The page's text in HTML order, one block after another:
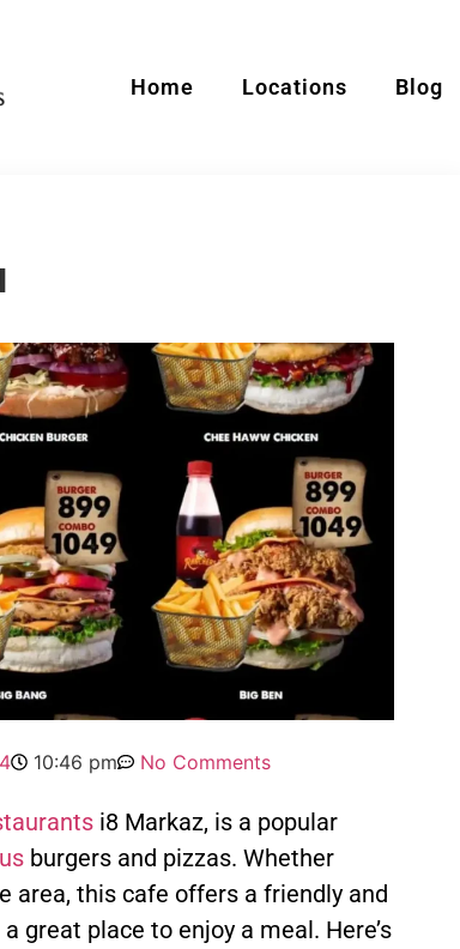
Home Locations Blog
10:46 pm No Comments
i8 Markaz, is a popular
burgers and pizzas. Whether
area, this cafe offers a friendly and
great place to enjoy a meal. Here’s